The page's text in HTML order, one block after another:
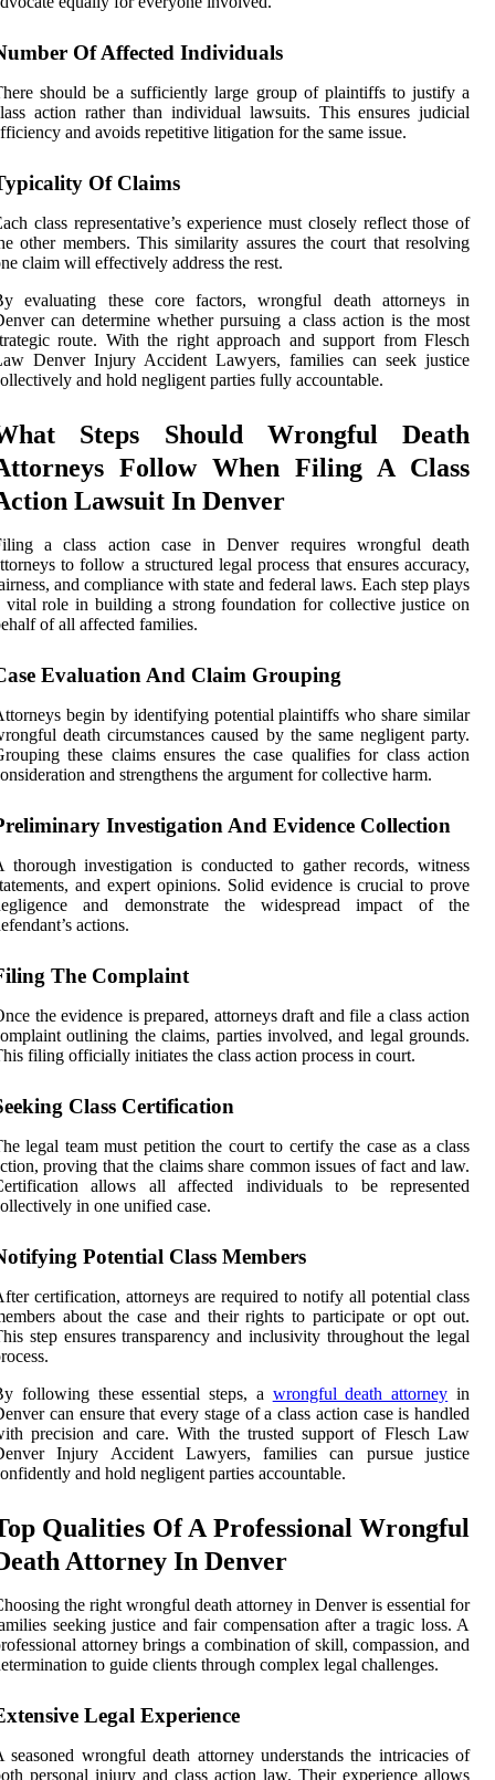
Of Affected Individuals
should be a sufficiently large group of plaintiffs to justify a
action rather than individual lawsuits. This ensures judicial
and avoids repetitive litigation for the same issue.
Of Claims
class representative’s experience must closely reflect those of
other members. This similarity assures the court that resolving
claim will effectively address the rest.
evaluating these core factors, wrongful death attorneys in
can determine whether pursuing a class action is the most
route. With the right approach and support from Flesch
Denver Injury Accident Lawyers, families can seek justice
and hold negligent parties fully accountable.
Steps Should Wrongful Death
Follow When Filing A Class
Lawsuit In Denver
a class action case in Denver requires wrongful death
to follow a structured legal process that ensures accuracy,
and compliance with state and federal laws. Each step plays
vital role in building a strong foundation for collective justice on
of all affected families.
Evaluation And Claim Grouping
begin by identifying potential plaintiffs who share similar
death circumstances caused by the same negligent party.
these claims ensures the case qualifies for class action
and strengthens the argument for collective harm.
Investigation And Evidence Collection
thorough investigation is conducted to gather records, witness
and expert opinions. Solid evidence is crucial to prove
and demonstrate the widespread impact of the
actions.
The Complaint
the evidence is prepared, attorneys draft and file a class action
outlining the claims, parties involved, and legal grounds.
filing officially initiates the class action process in court.
Class Certification
legal team must petition the court to certify the case as a class
proving that the claims share common issues of fact and law.
allows all affected individuals to be represented
in one unified case.
Potential Class Members
certification, attorneys are required to notify all potential class
about the case and their rights to participate or opt out.
step ensures transparency and inclusivity throughout the legal
following these essential steps, a wrongful death attorney in
can ensure that every stage of a class action case is handled
precision and care. With the trusted support of Flesch Law
Injury Accident Lawyers, families can pursue justice
and hold negligent parties accountable.
Qualities Of A Professional Wrongful
Attorney In Denver
the right wrongful death attorney in Denver is essential for
seeking justice and fair compensation after a tragic loss. A
attorney brings a combination of skill, compassion, and
to guide clients through complex legal challenges.
Legal Experience
seasoned wrongful death attorney understands the intricacies of
personal injury and class action law. Their experience allows